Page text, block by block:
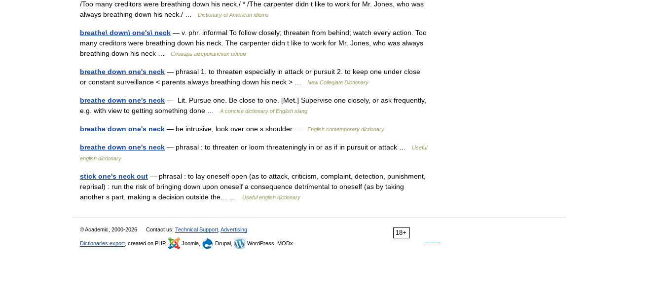
/Too many creditors were breathing down his neck./ * /The carpenter didn t like to work for Mr. Jones, who was
always breathing down his neck./ …
Dictionary of American idioms
breathe\ down\ one's\ neck — v. phr. informal To follow closely; threaten from behind; watch every action. Too
many creditors were breathing down his neck. The carpenter didn t like to work for Mr. Jones, who was always
breathing down his neck …
Словарь американских идиом
breathe down one's neck — phrasal 1. to threaten especially in attack or pursuit 2. to keep one under close
or constant surveillance < parents always breathing down his neck > …
New Collegiate Dictionary
breathe down one's neck — Lit. Pursue one. Be close to one. [Met.] Supervise one closely, or ask frequently,
e.g. with view to getting something done …
A concise dictionary of English slang
breathe down one's neck — be intrusive, look over one s shoulder … English contemporary dictionary
breathe down one's neck — phrasal : to threaten or loom threateningly in or as if in pursuit or attack …
Useful
english dictionary
stick one's neck out — phrasal : to lay oneself open (as to attack, criticism, complaint, detection, punishment,
reprisal) : run the risk of bringing down upon oneself a consequence detrimental to oneself (as by taking
another s part, making a decision outside the… …
Useful english dictionary
18+
© Academic, 2000-2026 Contact us: Technical Support Advertising
Dictionaries export , created on PHP, Joomla, Drupal, WordPress, MODx.